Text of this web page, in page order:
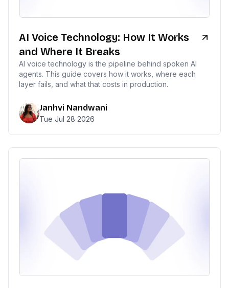
AI Voice Technology: How It Works
and Where It Breaks
AI voice technology is the pipeline behind spoken AI
agents. This guide covers how it works, where each
layer fails, and what that costs in production.
Janhvi Nandwani
Tue Jul 28 2026